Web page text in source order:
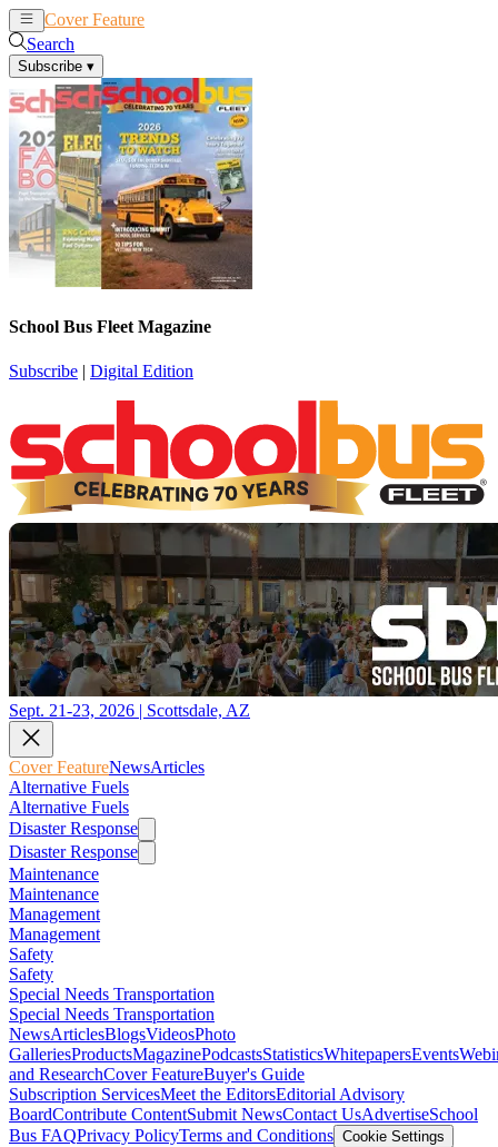
Cover Feature
Search
Subscribe ▾
School Bus Fleet Magazine
Subscribe | Digital Edition
Sept. 21-23, 2026 | Scottsdale, AZ
Cover FeatureNewsArticles
Alternative Fuels
Alternative Fuels
Disaster Response
Disaster Response
Maintenance
Maintenance
Management
Management
Safety
Safety
Special Needs Transportation
Special Needs Transportation
NewsArticlesBlogsVideosPhoto
GalleriesProductsMagazinePodcastsStatisticsWhitepapersEvents
and ResearchCover FeatureBuyer's Guide
Subscription ServicesMeet the EditorsEditorial Advisory
BoardContribute ContentSubmit NewsContact UsAdvertiseSchool
Bus FAQPrivacy PolicyTerms and Conditions Cookie Settings